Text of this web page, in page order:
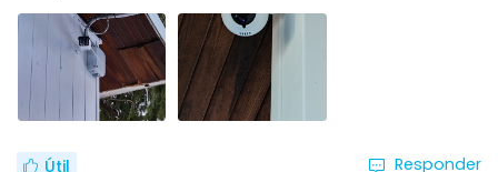
Útil Responder